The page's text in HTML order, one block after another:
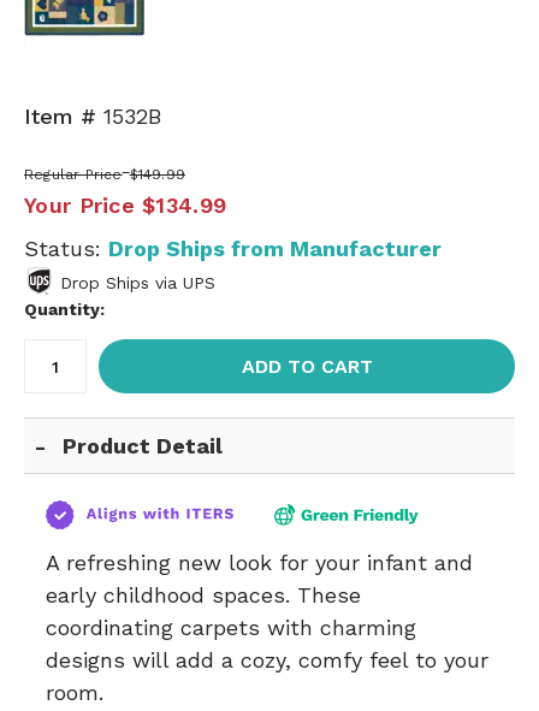
Item # 1532B
Regular Price $149.99
Your Price $134.99
Status: Drop Ships from Manufacturer
Drop Ships via UPS
Quantity:
ADD TO CART
Product Detail
A refreshing new look for your infant and
early childhood spaces. These
coordinating carpets with charming
designs will add a cozy, comfy feel to your
room.